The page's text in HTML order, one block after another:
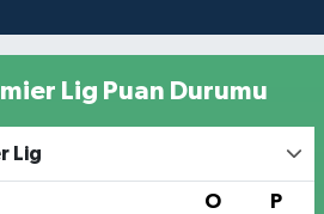
Lig Puan Durumu
Lig
O P